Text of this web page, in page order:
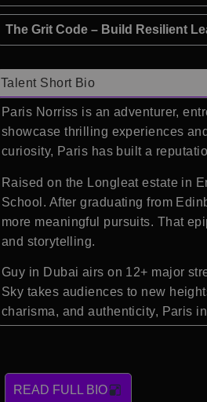
The Grit Code – Build Resilient
Talent Short Bio
Paris Norriss is an adventurer,
showcase thrilling experiences
curiosity, Paris has built a
Raised on the Longleat estate in
School. After graduating from
more meaningful pursuits. That
and storytelling.
Guy in Dubai airs on 12+ major
Sky takes audiences to new
charisma, and authenticity, Paris
READ FULL BIO